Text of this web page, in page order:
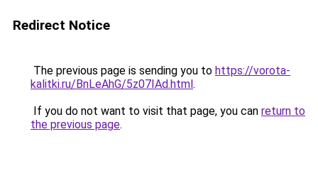
Redirect Notice
The previous page is sending you to https://vorota-
kalitki.ru/BnLeAhG/5z07IAd.html.
If you do not want to visit that page, you can return to
the previous page.